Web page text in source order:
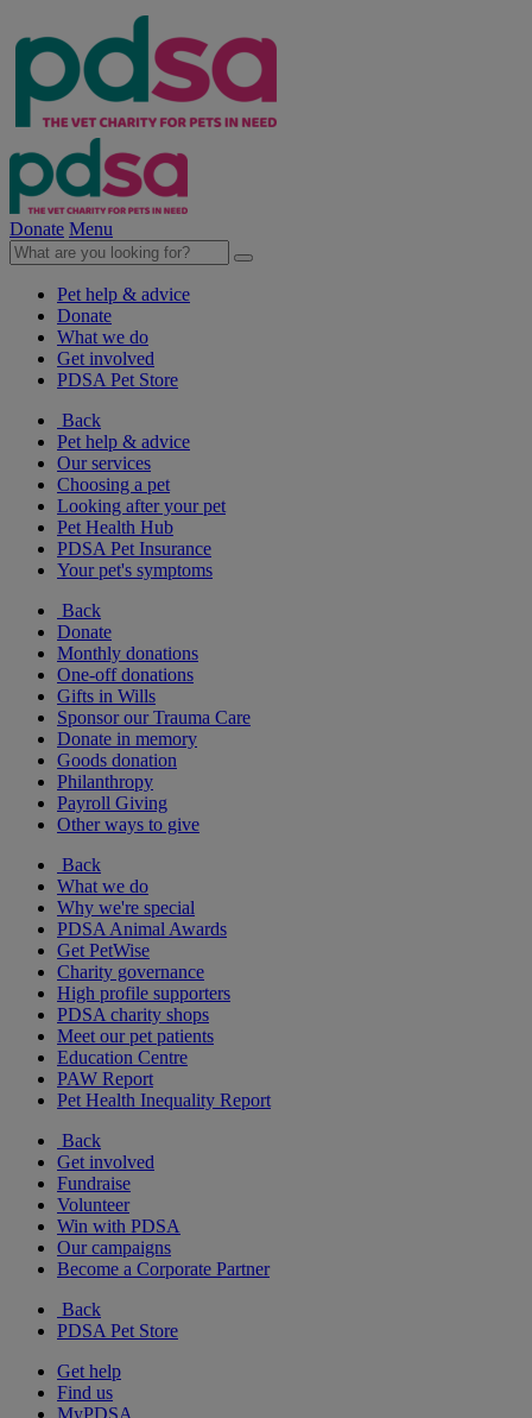
Donate Menu
Pet help & advice
Donate
What we do
Get involved
PDSA Pet Store
Back
Pet help & advice
Our services
Choosing a pet
Looking after your pet
Pet Health Hub
PDSA Pet Insurance
Your pet's symptoms
Back
Donate
Monthly donations
One-off donations
Gifts in Wills
Sponsor our Trauma Care
Donate in memory
Goods donation
Philanthropy
Payroll Giving
Other ways to give
Back
What we do
Why we're special
PDSA Animal Awards
Get PetWise
Charity governance
High profile supporters
PDSA charity shops
Meet our pet patients
Education Centre
PAW Report
Pet Health Inequality Report
Back
Get involved
Fundraise
Volunteer
Win with PDSA
Our campaigns
Become a Corporate Partner
Back
PDSA Pet Store
Get help
Find us
MyPDSA